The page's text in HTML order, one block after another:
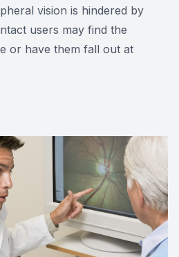
vision is hindered by
users may find the
or have them fall out at